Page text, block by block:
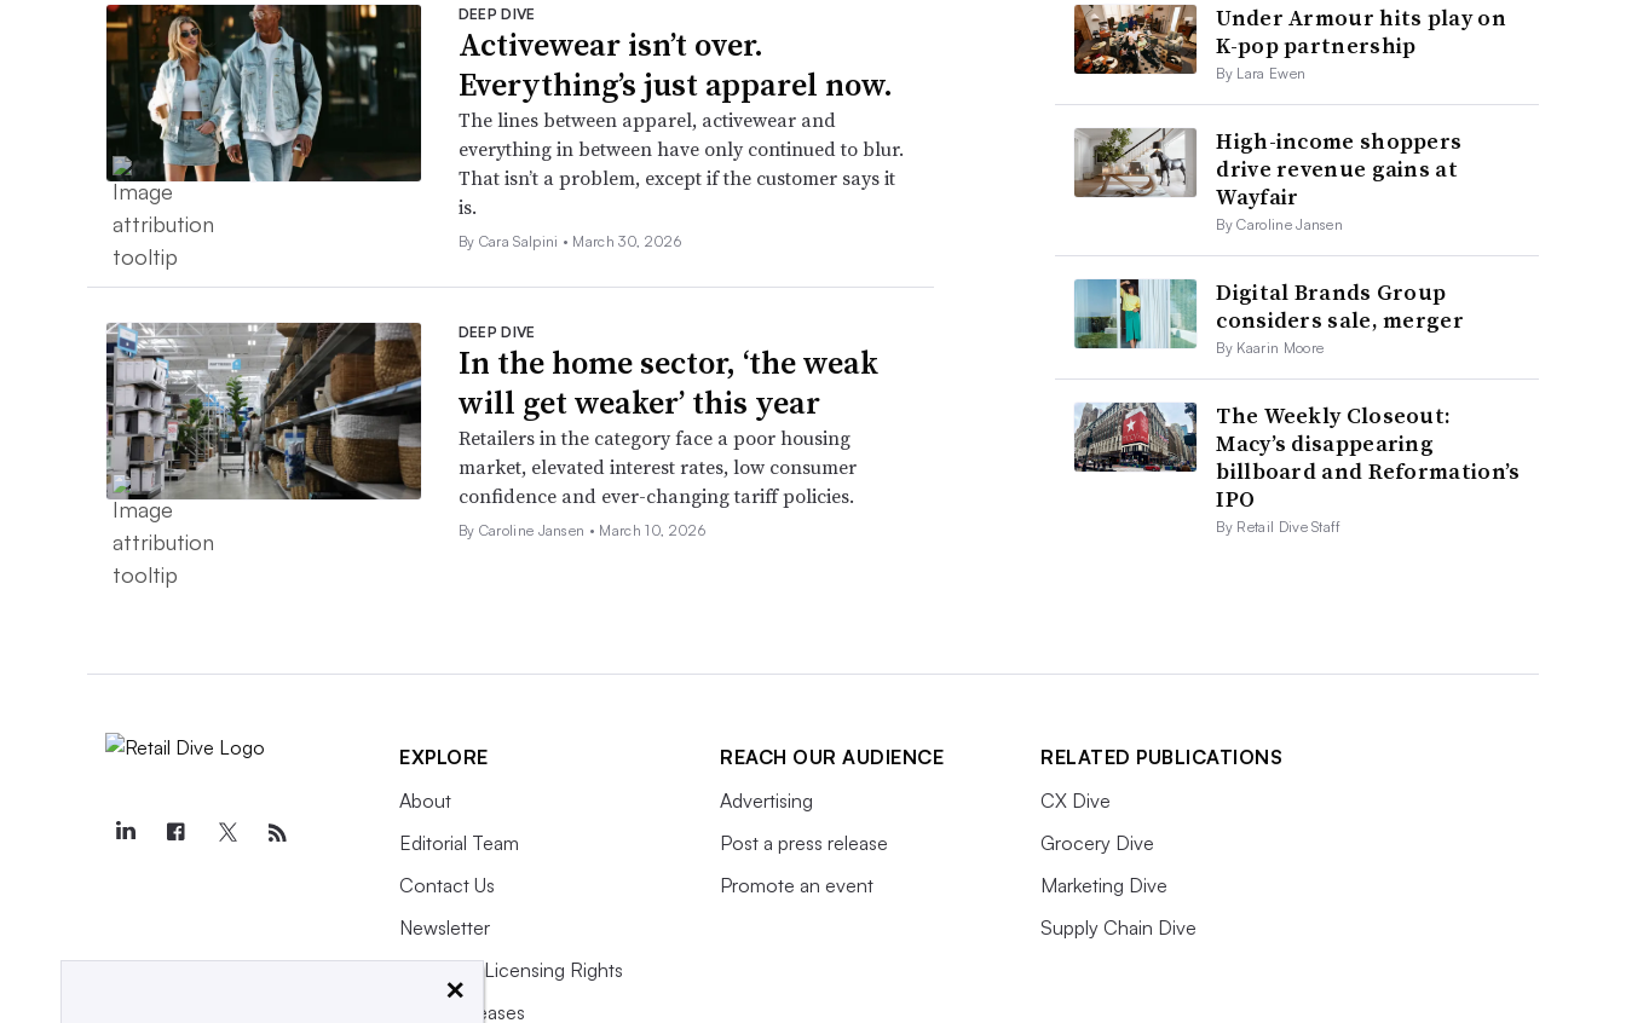
DEEP DIVE
Activewear isn’t over.
Everything’s just apparel now.
The lines between apparel, activewear and
everything in between have only continued to blur.
That isn’t a problem, except if the customer says it
is.
By Cara Salpini • March 30, 2026
DEEP DIVE
In the home sector, ‘the weak
will get weaker’ this year
Retailers in the category face a poor housing
market, elevated interest rates, low consumer
confidence and ever-changing tariff policies.
By Caroline Jansen • March 10, 2026
Under Armour hits play on
K-pop partnership
By Lara Ewen
High-income shoppers
drive revenue gains at
Wayfair
By Caroline Jansen
Digital Brands Group
considers sale, merger
By Kaarin Moore
The Weekly Closeout:
Macy’s disappearing
billboard and Reformation’s
IPO
By Retail Dive Staff
EXPLORE
About
Editorial Team
Contact Us
Newsletter
Purchase Licensing Rights
Press Releases
REACH OUR AUDIENCE
Advertising
Post a press release
Promote an event
RELATED PUBLICATIONS
CX Dive
Grocery Dive
Marketing Dive
Supply Chain Dive
×